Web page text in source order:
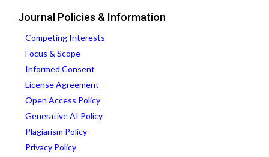
Journal Policies & Information
Competing Interests
Focus & Scope
Informed Consent
License Agreement
Open Access Policy
Generative AI Policy
Plagiarism Policy
Privacy Policy